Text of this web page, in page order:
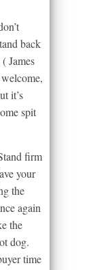
back
James
it’s
spit
firm
your
the
again
the
dog.
time